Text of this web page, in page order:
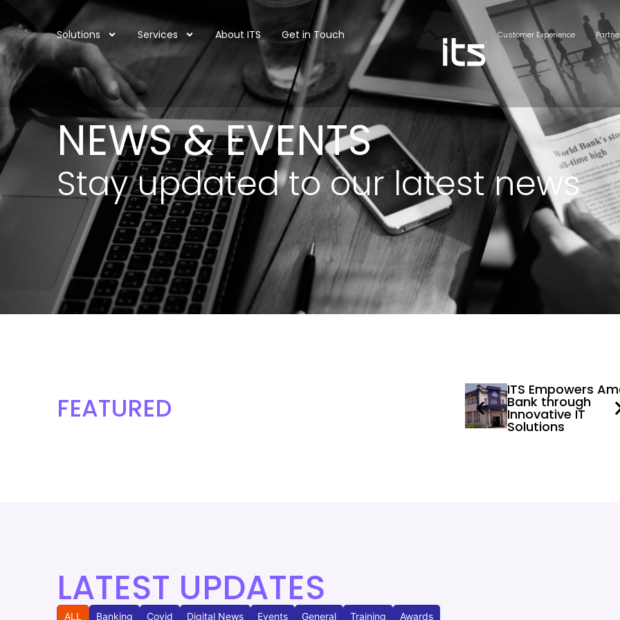
Solutions Services About ITS Get in Touch Customer Experience
NEWS & EVENTS
Stay updated to our latest news
FEATURED
ITS Empowers
Bank through
Innovative IT
Solutions
LATEST UPDATES
ALL Banking Covid Digital News Events General Training Awards